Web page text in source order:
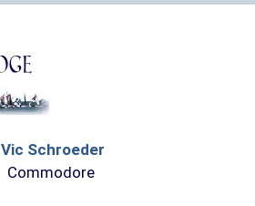
Vic Schroeder
Commodore